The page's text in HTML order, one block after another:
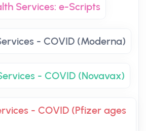
Services: e-Scripts
- COVID (Moderna)
- COVID (Novavax)
- COVID (Pfizer ages